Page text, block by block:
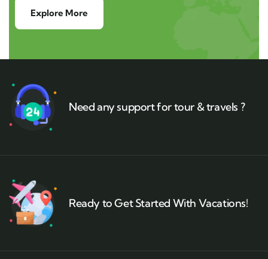
Explore More
Need any support for tour & travels ?
Ready to Get Started With Vacations!